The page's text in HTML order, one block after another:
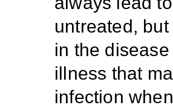
untreated,
in the
illness that
infection